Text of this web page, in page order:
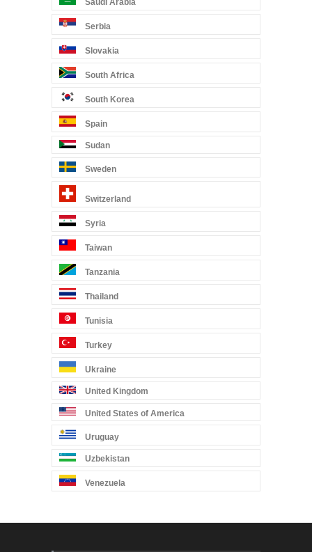
Serbia
Slovakia
South Africa
South Korea
Spain
Sudan
Sweden
Switzerland
Syria
Taiwan
Tanzania
Thailand
Tunisia
Turkey
Ukraine
United Kingdom
United States of America
Uruguay
Uzbekistan
Venezuela